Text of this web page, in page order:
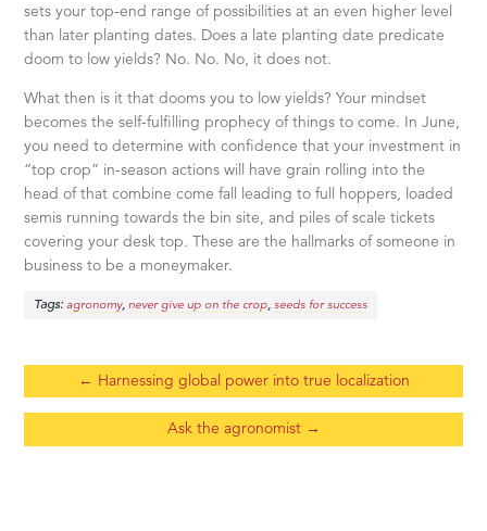
sets your top-end range of possibilities at an even higher level
than later planting dates. Does a late planting date predicate
doom to low yields? No. No. No, it does not.
What then is it that dooms you to low yields? Your mindset
becomes the self-fulfilling prophecy of things to come. In June,
you need to determine with confidence that your investment in
“top crop” in-season actions will have grain rolling into the
head of that combine come fall leading to full hoppers, loaded
semis running towards the bin site, and piles of scale tickets
covering your desk top. These are the hallmarks of someone in
business to be a moneymaker.
Tags:agronomy,never give up on the crop,seeds for success
← Harnessing global power into true localization
Ask the agronomist→